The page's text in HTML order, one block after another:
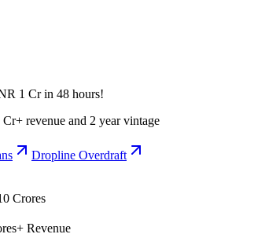
1 Cr in 48 hours!
revenue and 2 year vintage
Dropline Overdraft
Crores
Revenue